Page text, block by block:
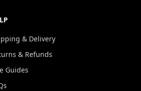
& Delivery
& Refunds
Guides